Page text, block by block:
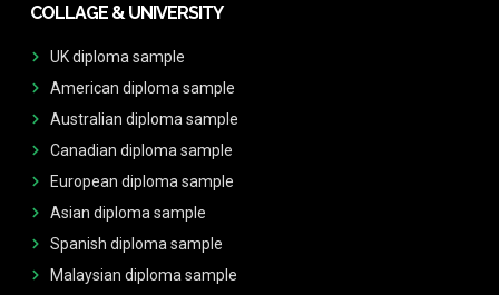
COLLAGE & UNIVERSITY
UK diploma sample
American diploma sample
Australian diploma sample
Canadian diploma sample
European diploma sample
Asian diploma sample
Spanish diploma sample
Malaysian diploma sample